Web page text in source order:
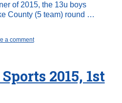
of 2015, the 13u boys
County (5 team) round …
a comment
2015, 1st